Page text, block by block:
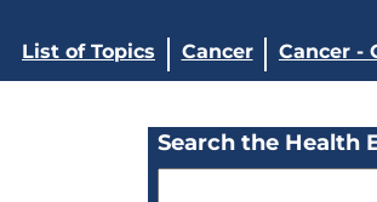
List of Topics Cancer Cancer -
Search the Health